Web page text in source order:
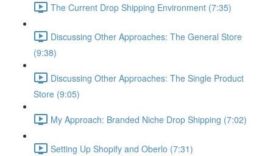
The Current Drop Shipping Environment (7:35)
Discussing Other Approaches: The General Store
(9:38)
Discussing Other Approaches: The Single Product
Store (9:05)
My Approach: Branded Niche Drop Shipping (7:02)
Setting Up Shopify and Oberlo (7:31)